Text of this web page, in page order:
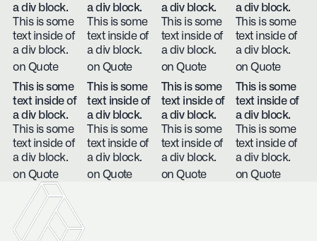
a div block.
This is some
text inside of
a div block.
on Quote
a div block.
This is some
text inside of
a div block.
on Quote
a div block.
This is some
text inside of
a div block.
on Quote
a div block.
This is some
text inside of
a div block.
on Quote
This is some
text inside of
a div block.
This is some
text inside of
a div block.
on Quote
This is some
text inside of
a div block.
This is some
text inside of
a div block.
on Quote
This is some
text inside of
a div block.
This is some
text inside of
a div block.
on Quote
This is some
text inside of
a div block.
This is some
text inside of
a div block.
on Quote